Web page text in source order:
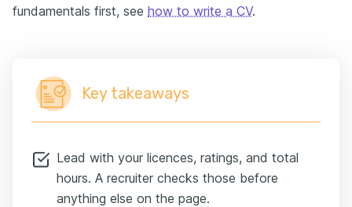
fundamentals first, see how to write a CV.
Key takeaways
Lead with your licences, ratings, and total
hours. A recruiter checks those before
anything else on the page.